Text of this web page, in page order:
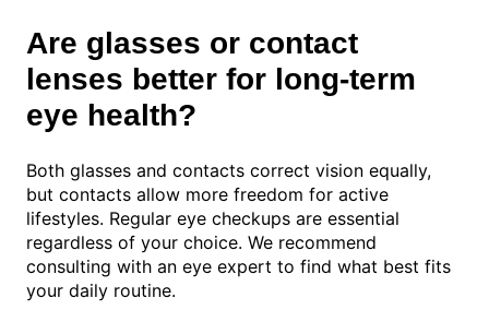
Are glasses or contact
lenses better for long-term
eye health?
Both glasses and contacts correct vision equally,
but contacts allow more freedom for active
lifestyles. Regular eye checkups are essential
regardless of your choice. We recommend
consulting with an eye expert to find what best fits
your daily routine.